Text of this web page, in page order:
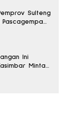
Sulteng
Pascagempa
Ini
Minta